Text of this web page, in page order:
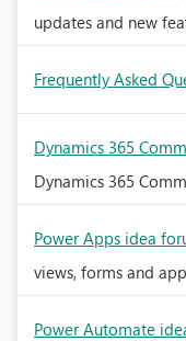
updates and new
Frequently Asked
Dynamics 365
Dynamics 365
Power Apps idea
views, forms and
Power Automate